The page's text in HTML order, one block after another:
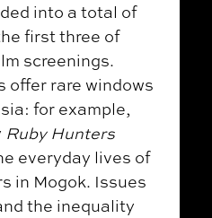
into a total of
first three of
screenings.
offer rare windows
for example,
Ruby Hunters
everyday lives of
in Mogok. Issues
the inequality